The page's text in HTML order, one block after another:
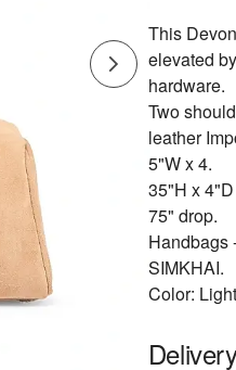
This
elevated
hardware.
Two
leather
5"W x 4.
35"H x
75" drop.
Handbags
SIMKHAI.
Color: